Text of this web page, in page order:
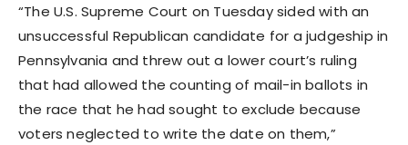
“The U.S. Supreme Court on Tuesday sided with an
unsuccessful Republican candidate for a judgeship in
Pennsylvania and threw out a lower court’s ruling
that had allowed the counting of mail-in ballots in
the race that he had sought to exclude because
voters neglected to write the date on them,”